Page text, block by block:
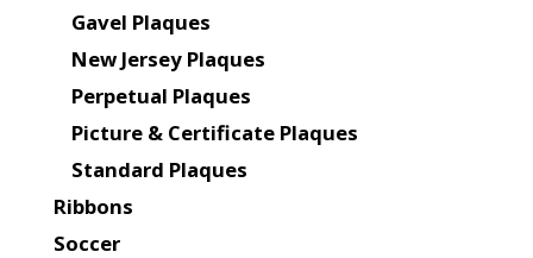
Gavel Plaques
New Jersey Plaques
Perpetual Plaques
Picture & Certificate Plaques
Standard Plaques
Ribbons
Soccer